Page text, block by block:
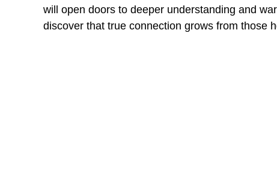
will open doors to deeper understanding and
discover that true connection grows from those